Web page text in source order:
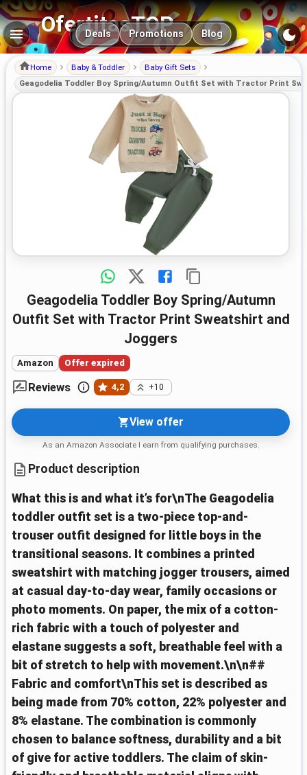
OfertitasTOP
Main navigation
Deals Promotions Blog
Home Baby & Toddler
Baby Gift Sets
Geagodelia Toddler Boy Spring/Autumn Outfit Set with Tractor Print
Geagodelia Toddler Boy Spring/Autumn
Outfit Set with Tractor Print Sweatshirt and
Joggers
Amazon Offer expired
Reviews 4,2 +10
View offer
As an Amazon Associate I earn from qualifying purchases.
Product description
What this is and what it’s for\nThe Geagodelia
toddler outfit set is a two-piece top-and-
trouser outfit designed for little boys in the
transitional seasons. It combines a printed
sweatshirt with matching jogger trousers, aimed
at casual day-to-day wear, family occasions or
photo moments. On paper, the mix of a cotton-
rich fabric with a touch of polyester and
elastane suggests a soft, breathable feel with a
bit of stretch to help with movement.\n\n##
Fabric and comfort\nThis set is described as
being made from 70% cotton, 22% polyester and
8% elastane. The combination is commonly
chosen to balance softness, durability and a bit
of give for active toddlers. The claim of skin-